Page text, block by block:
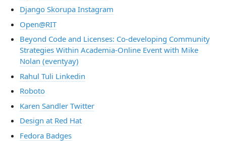
Django Skorupa Instagram
Open@RIT
Beyond Code and Licenses: Co-developing Community
Strategies Within Academia-Online Event with Mike
Nolan (eventyay)
Rahul Tuli Linkedin
Roboto
Karen Sandler Twitter
Design at Red Hat
Fedora Badges